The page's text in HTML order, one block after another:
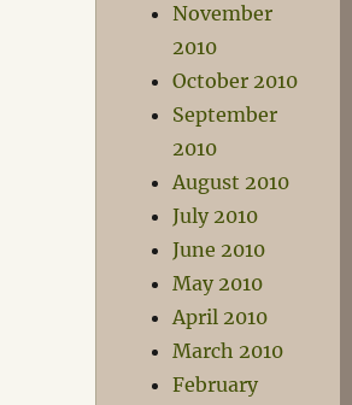
November
2010
October 2010
September
2010
August 2010
July 2010
June 2010
May 2010
April 2010
March 2010
February